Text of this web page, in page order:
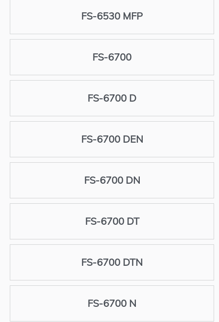
FS-6530 MFP
FS-6700
FS-6700 D
FS-6700 DEN
FS-6700 DN
FS-6700 DT
FS-6700 DTN
FS-6700 N